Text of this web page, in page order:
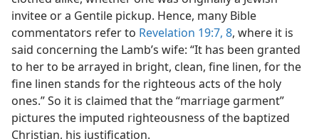
invitee or a Gentile pickup. Hence, many Bible
commentators refer to Revelation 19:7, 8, where it is
said concerning the Lamb’s wife: “It has been granted
to her to be arrayed in bright, clean, fine linen, for the
fine linen stands for the righteous acts of the holy
ones.” So it is claimed that the “marriage garment”
pictures the imputed righteousness of the baptized
Christian, his justification.